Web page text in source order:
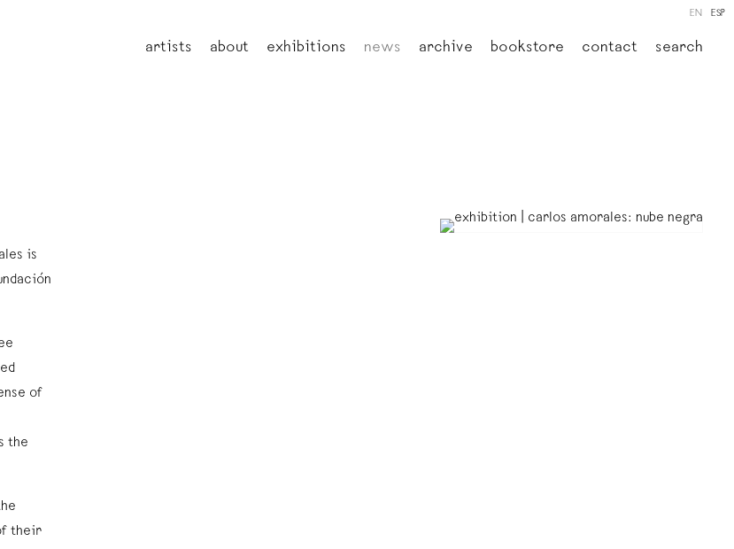
artists about exhibitions news archive bookstore contact search
EN ESP
is
of
the
their